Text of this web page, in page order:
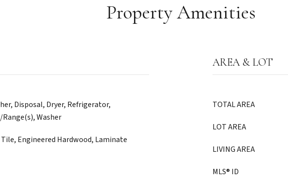
Property Amenities
Disposal, Dryer, Refrigerator,
Washer
Engineered Hardwood, Laminate
AREA & LOT
TOTAL AREA
LOT AREA
LIVING AREA
MLS® ID